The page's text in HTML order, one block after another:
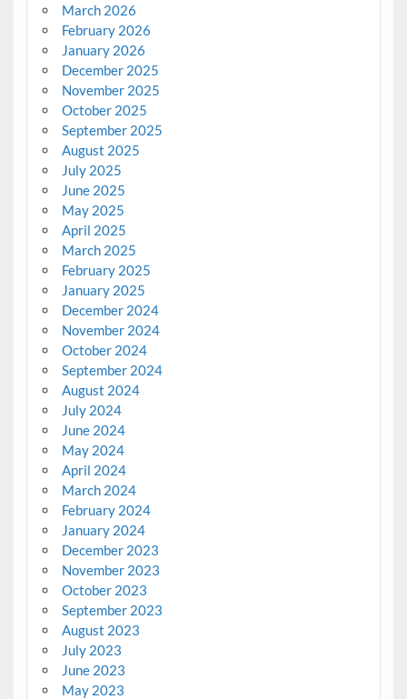
March 2026
February 2026
January 2026
December 2025
November 2025
October 2025
September 2025
August 2025
July 2025
June 2025
May 2025
April 2025
March 2025
February 2025
January 2025
December 2024
November 2024
October 2024
September 2024
August 2024
July 2024
June 2024
May 2024
April 2024
March 2024
February 2024
January 2024
December 2023
November 2023
October 2023
September 2023
August 2023
July 2023
June 2023
May 2023